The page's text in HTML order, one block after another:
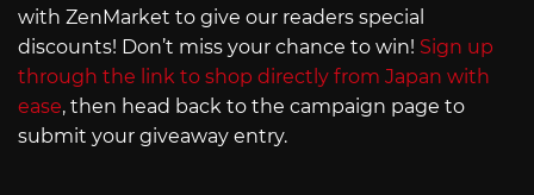
with ZenMarket to give our readers special
discounts! Don’t miss your chance to win! Sign up
through the link to shop directly from Japan with
ease, then head back to the campaign page to
submit your giveaway entry.